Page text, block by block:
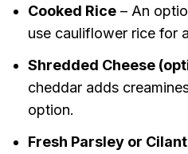
Cooked Rice– An
use cauliflower rice for
Shredded Cheese
cheddar adds
option.
Fresh Parsley or